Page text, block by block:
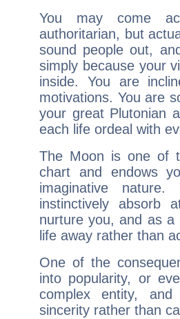
You may come
authoritarian, but
sound people out,
simply because your
inside. You are
motivations. You are
your great Plutonian
each life ordeal with
The Moon is one of
chart and endows
imaginative
instinctively absorb
nurture you, and as
life away rather than
One of the
into popularity, or
complex entity,
sincerity rather than